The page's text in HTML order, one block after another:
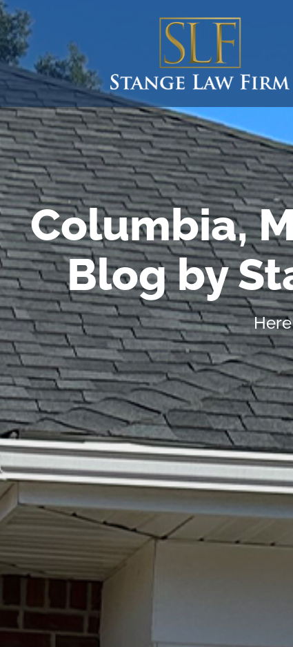
Columbia,
Blog by